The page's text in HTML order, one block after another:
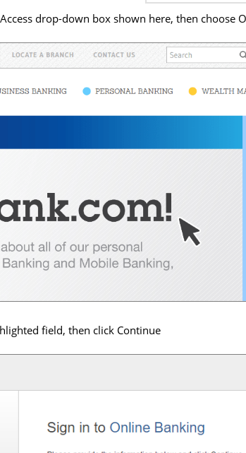
drop-down box shown here, then choose
field, then click Continue